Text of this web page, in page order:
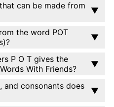
can be made from
the word POT
P O T gives the
With Friends?
and consonants does